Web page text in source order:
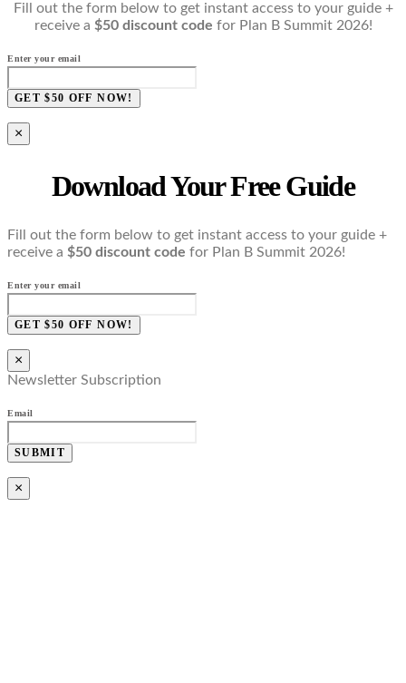
Fill out the form below to get instant access to your guide +
receive a $50 discount code for Plan B Summit 2026!
Enter your email
GET $50 OFF NOW!
×
Download Your Free Guide
Fill out the form below to get instant access to your guide +
receive a $50 discount code for Plan B Summit 2026!
Enter your email
GET $50 OFF NOW!
×
Newsletter Subscription
Email
SUBMIT
×